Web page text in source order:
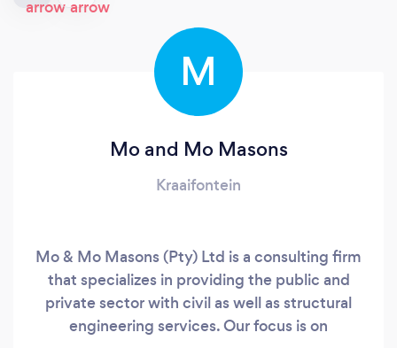
M
Mo and Mo Masons
Kraaifontein
Mo & Mo Masons (Pty) Ltd is a consulting firm
that specializes in providing the public and
private sector with civil as well as structural
engineering services. Our focus is on